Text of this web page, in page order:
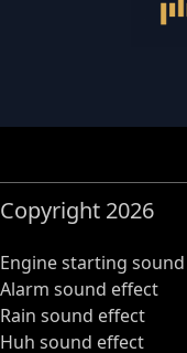
Copyright 2026
Engine starting
Alarm sound effect
Rain sound effect
Huh sound effect